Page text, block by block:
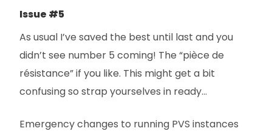
Issue #5
As usual I’ve saved the best until last and you
didn’t see number 5 coming! The “pièce de
résistance” if you like. This might get a bit
confusing so strap yourselves in ready…
Emergency changes to running PVS instances